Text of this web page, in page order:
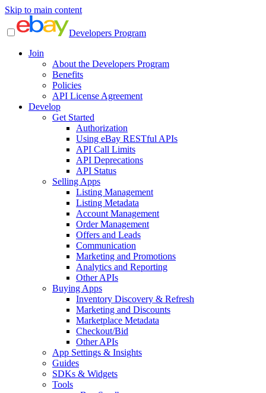
Skip to main content
Developers Program
Join
About the Developers Program
Benefits
Policies
API License Agreement
Develop
Get Started
Authorization
Using eBay RESTful APIs
API Call Limits
API Deprecations
API Status
Selling Apps
Listing Management
Listing Metadata
Account Management
Order Management
Offers and Leads
Communication
Marketing and Promotions
Analytics and Reporting
Other APIs
Buying Apps
Inventory Discovery & Refresh
Marketing and Discounts
Marketplace Metadata
Checkout/Bid
Other APIs
App Settings & Insights
Guides
SDKs & Widgets
Tools